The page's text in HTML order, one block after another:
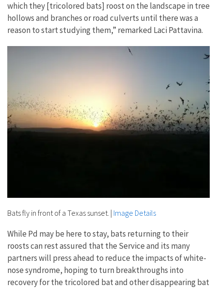
which they [tricolored bats] roost on the landscape in tree
hollows and branches or road culverts until there was a
reason to start studying them,” remarked Laci Pattavina.
Bats fly in front of a Texas sunset. | Image Details
While Pd may be here to stay, bats returning to their
roosts can rest assured that the Service and its many
partners will press ahead to reduce the impacts of white-
nose syndrome, hoping to turn breakthroughs into
recovery for the tricolored bat and other disappearing bat